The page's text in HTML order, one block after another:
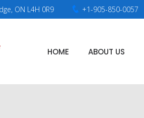
ON L4H 0R9 +1-905-850-0057
HOME ABOUT US